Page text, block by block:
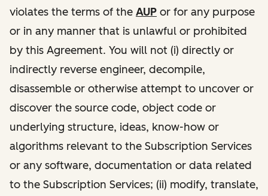
violates the terms of the AUP or for any purpose
or in any manner that is unlawful or prohibited
by this Agreement. You will not (i) directly or
indirectly reverse engineer, decompile,
disassemble or otherwise attempt to uncover or
discover the source code, object code or
underlying structure, ideas, know-how or
algorithms relevant to the Subscription Services
or any software, documentation or data related
to the Subscription Services; (ii) modify, translate,